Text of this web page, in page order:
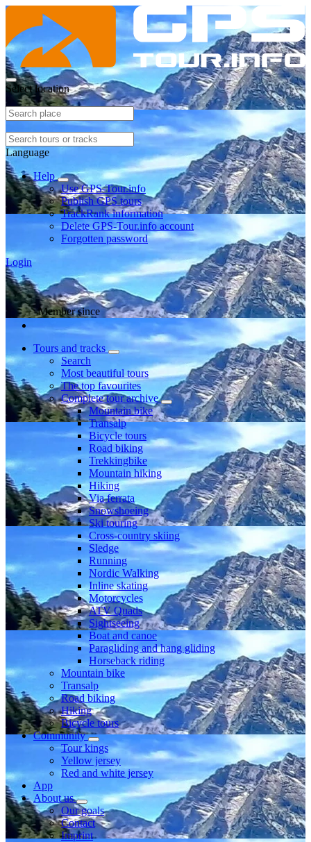
Select location
Language
Help
Use GPS-Tour.info
Publish GPS tours
TrackRank information
Delete GPS-Tour.info account
Forgotten password
Login
Member since
Tours and tracks
Search
Most beautiful tours
The top favourites
Complete tour archive
Mountain bike
Transalp
Bicycle tours
Road biking
Trekkingbike
Mountain hiking
Hiking
Via ferrata
Snowshoeing
Ski touring
Cross-country skiing
Sledge
Running
Nordic Walking
Inline skating
Motorcycles
ATV Quads
Sightseeing
Boat and canoe
Paragliding and hang gliding
Horseback riding
Mountain bike
Transalp
Road biking
Hiking
Bicycle tours
Community
Tour kings
Yellow jersey
Red and white jersey
App
About us
Our goals
Contact
Imprint